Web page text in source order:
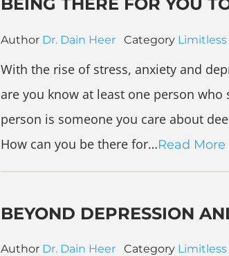
Author Dr. Dain Heer Category
With the rise of stress, anxiety and
are you know at least one person
person is someone you care about
How can you be there for…Read More
BEYOND DEPRESSION
Author Dr. Dain Heer Category